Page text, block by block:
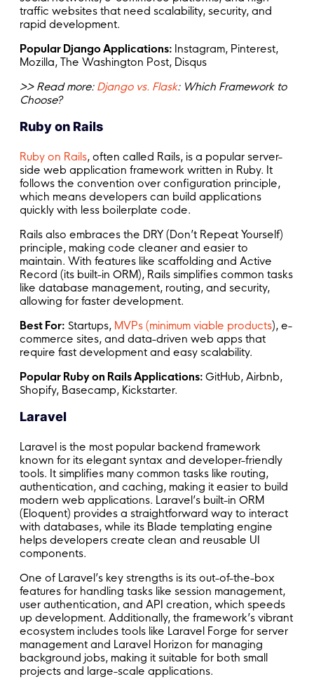
traffic websites that need scalability, security, and
rapid development.
Popular Django Applications: Instagram, Pinterest,
Mozilla, The Washington Post, Disqus
>> Read more: Django vs. Flask: Which Framework to
Choose?
Ruby on Rails
Ruby on Rails, often called Rails, is a popular server-
side web application framework written in Ruby. It
follows the convention over configuration principle,
which means developers can build applications
quickly with less boilerplate code.
Rails also embraces the DRY (Don’t Repeat Yourself)
principle, making code cleaner and easier to
maintain. With features like scaffolding and Active
Record (its built-in ORM), Rails simplifies common tasks
like database management, routing, and security,
allowing for faster development.
Best For: Startups, MVPs (minimum viable products), e-
commerce sites, and data-driven web apps that
require fast development and easy scalability.
Popular Ruby on Rails Applications: GitHub, Airbnb,
Shopify, Basecamp, Kickstarter.
Laravel
Laravel is the most popular backend framework
known for its elegant syntax and developer-friendly
tools. It simplifies many common tasks like routing,
authentication, and caching, making it easier to build
modern web applications. Laravel’s built-in ORM
(Eloquent) provides a straightforward way to interact
with databases, while its Blade templating engine
helps developers create clean and reusable UI
components.
One of Laravel’s key strengths is its out-of-the-box
features for handling tasks like session management,
user authentication, and API creation, which speeds
up development. Additionally, the framework’s vibrant
ecosystem includes tools like Laravel Forge for server
management and Laravel Horizon for managing
background jobs, making it suitable for both small
projects and large-scale applications.